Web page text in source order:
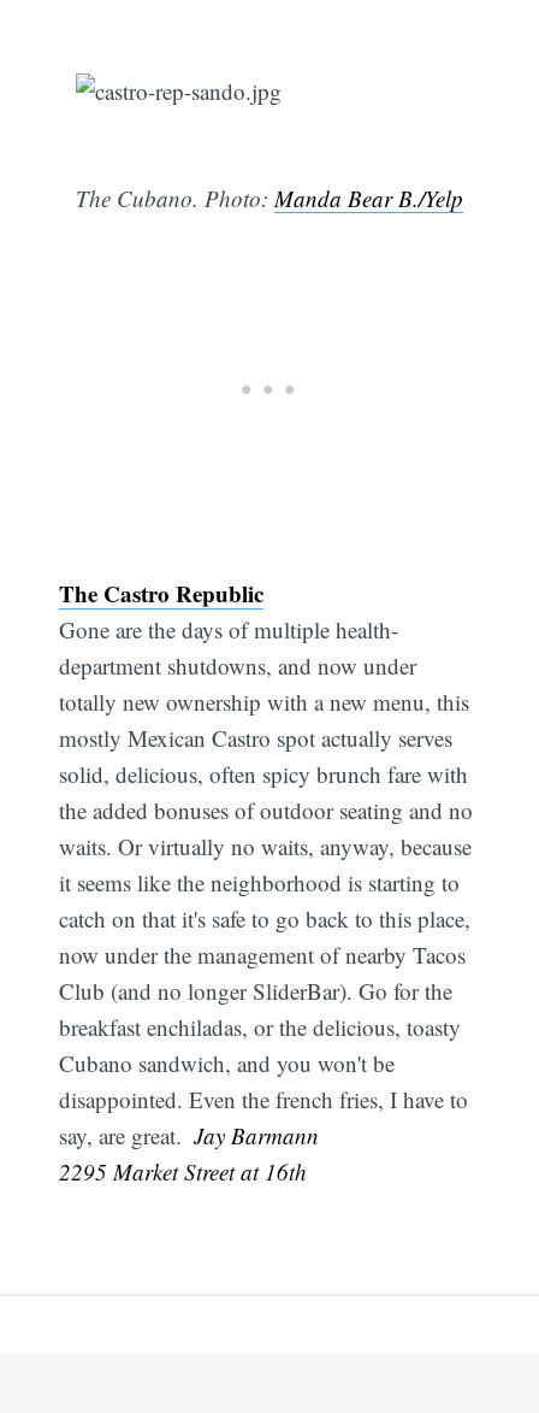
The Cubano. Photo: Manda Bear B./Yelp
The Castro Republic
Gone are the days of multiple health-
department shutdowns, and now under
totally new ownership with a new menu, this
mostly Mexican Castro spot actually serves
solid, delicious, often spicy brunch fare with
the added bonuses of outdoor seating and no
waits. Or virtually no waits, anyway, because
it seems like the neighborhood is starting to
catch on that it's safe to go back to this place,
now under the management of nearby Tacos
Club (and no longer SliderBar). Go for the
breakfast enchiladas, or the delicious, toasty
Cubano sandwich, and you won't be
disappointed. Even the french fries, I have to
say, are great. Jay Barmann
2295 Market Street at 16th